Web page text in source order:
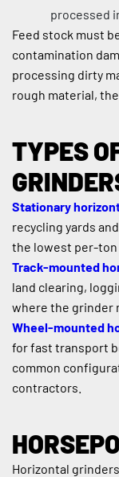
processed
Feed stock must
contamination
processing dirty
rough material,
TYPES
Stationary
recycling yards
the lowest per-ton
Track-mounted
land clearing,
where the grinder
Wheel-mounted
for fast transport
common
contractors.
Horizontal